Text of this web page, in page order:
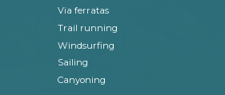
Via ferratas
Trail running
Windsurfing
Sailing
Canyoning